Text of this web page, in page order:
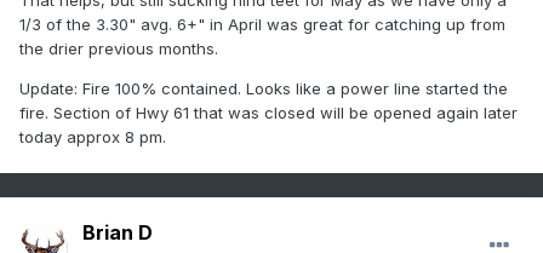
1/3 of the 3.30" avg. 6+" in April was great for catching up from
the drier previous months.
Update: Fire 100% contained. Looks like a power line started the
fire. Section of Hwy 61 that was closed will be opened again later
today approx 8 pm.
Brian D